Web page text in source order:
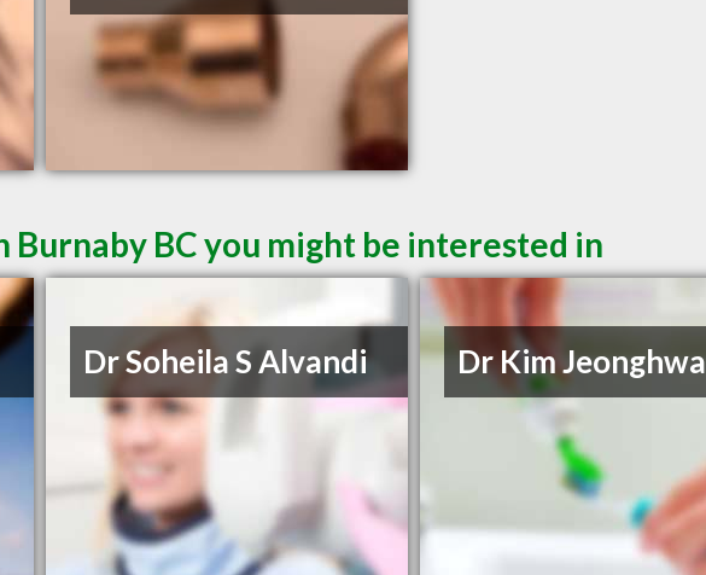
Burnaby BC you might be interested in
Dr Soheila S Alvandi Dr Kim Jeonghwa